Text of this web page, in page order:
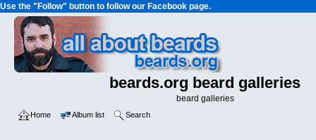
Use the "Follow" button to follow our Facebook page.
beards.org beard galleries
beard galleries
Home Album list Search